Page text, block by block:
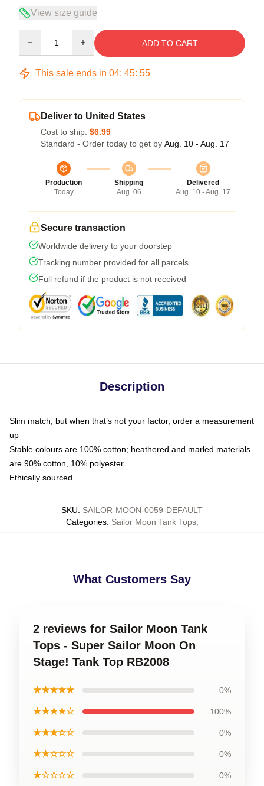
View size guide
ADD TO CART
This sale ends in 04: 45: 54
Deliver to United States
Cost to ship: $6.99
Standard - Order today to get by Aug. 10 - Aug. 17
Production
Today
Shipping
Aug. 06
Delivered
Aug. 10 - Aug. 17
Secure transaction
Worldwide delivery to your doorstep
Tracking number provided for all parcels
Full refund if the product is not received
Description
Slim match, but when that’s not your factor, order a measurement
up
Stable colours are 100% cotton; heathered and marled materials
are 90% cotton, 10% polyester
Ethically sourced
SKU: SAILOR-MOON-0059-DEFAULT
Categories: Sailor Moon Tank Tops,
What Customers Say
2 reviews for Sailor Moon Tank
Tops - Super Sailor Moon On
Stage! Tank Top RB2008
★★★★★ 0%
★★★★☆ 100%
★★★☆☆ 0%
★★☆☆☆ 0%
★☆☆☆☆ 0%